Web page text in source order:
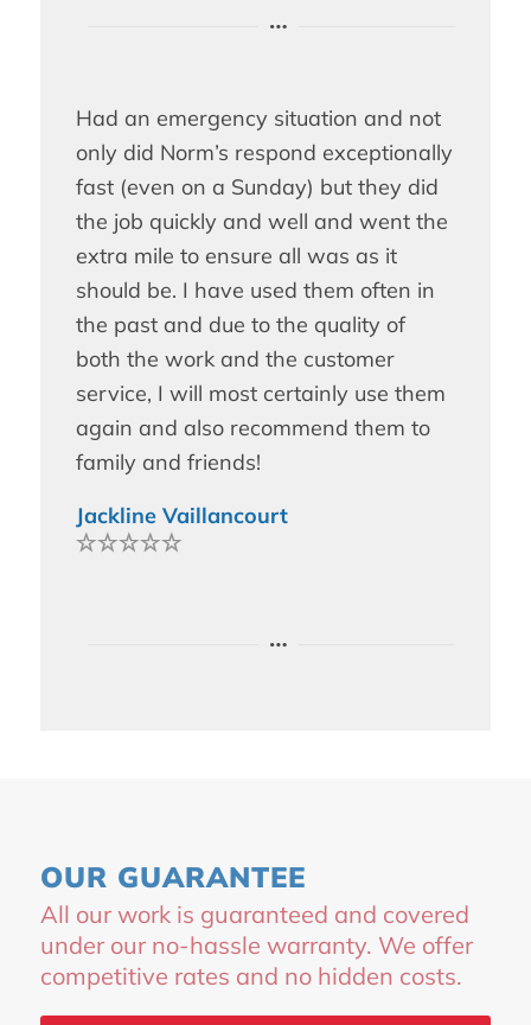
Had an emergency situation and not
only did Norm’s respond exceptionally
fast (even on a Sunday) but they did
the job quickly and well and went the
extra mile to ensure all was as it
should be. I have used them often in
the past and due to the quality of
both the work and the customer
service, I will most certainly use them
again and also recommend them to
family and friends!
Jackline Vaillancourt
OUR GUARANTEE
All our work is guaranteed and covered
under our no-hassle warranty. We offer
competitive rates and no hidden costs.